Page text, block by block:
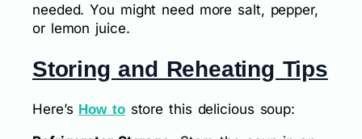
needed. You might need more salt, pepper,
or lemon juice.
Storing and Reheating Tips
Here’s How tostore this delicious soup: